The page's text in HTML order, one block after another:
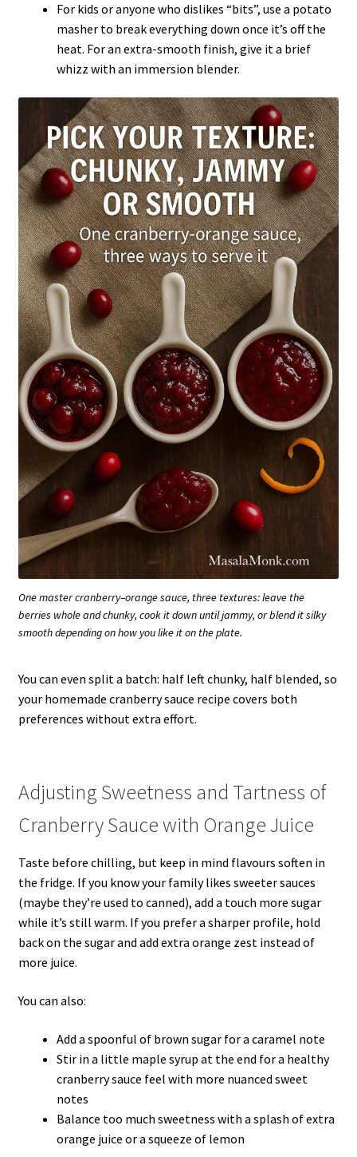
For kids or anyone who dislikes “bits”, use a potato
masher to break everything down once it’s off the
heat. For an extra-smooth finish, give it a brief
whizz with an immersion blender.
One master cranberry–orange sauce, three textures: leave the
berries whole and chunky, cook it down until jammy, or blend it silky
smooth depending on how you like it on the plate.
You can even split a batch: half left chunky, half blended, so
your homemade cranberry sauce recipe covers both
preferences without extra effort.
Adjusting Sweetness and Tartness of
Cranberry Sauce with Orange Juice
Taste before chilling, but keep in mind flavours soften in
the fridge. If you know your family likes sweeter sauces
(maybe they’re used to canned), add a touch more sugar
while it’s still warm. If you prefer a sharper profile, hold
back on the sugar and add extra orange zest instead of
more juice.
You can also:
Add a spoonful of brown sugar for a caramel note
Stir in a little maple syrup at the end for a healthy
cranberry sauce feel with more nuanced sweet
notes
Balance too much sweetness with a splash of extra
orange juice or a squeeze of lemon